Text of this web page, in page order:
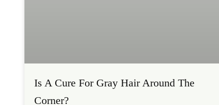
Is A Cure For Gray Hair Around The
Corner?